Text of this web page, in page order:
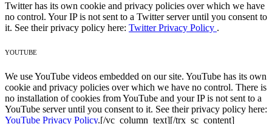
Twitter has its own cookie and privacy policies over which we have
no control. Your IP is not sent to a Twitter server until you consent to
it. See their privacy policy here: Twitter Privacy Policy .
YOUTUBE
We use YouTube videos embedded on our site. YouTube has its own
cookie and privacy policies over which we have no control. There is
no installation of cookies from YouTube and your IP is not sent to a
YouTube server until you consent to it. See their privacy policy here:
YouTube Privacy Policy.[/vc_column_text][/trx_sc_content]